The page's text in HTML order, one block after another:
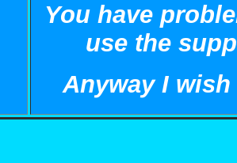
You have
use the
Anyway I